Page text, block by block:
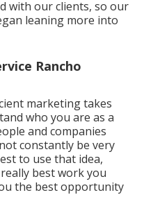
with our clients, so our
leaning more into
Rancho
marketing takes
who you are as a
and companies
constantly be very
to use that idea,
best work you
the best opportunity